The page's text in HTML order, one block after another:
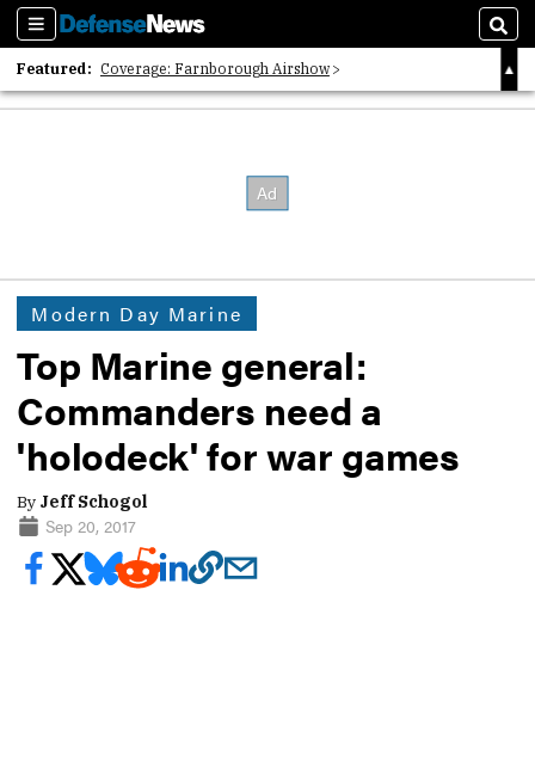
Sections
Featured: Coverage: Farnborough Airshow
2026 Strategic Architects List
Modern Day Marine
Top Marine general:
Commanders need a
'holodeck' for war games
By Jeff Schogol
Sep 20, 2017